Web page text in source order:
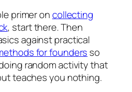
primer oncollecting
, start there. Then
against practical
for founders so
random activity that
teaches you nothing.